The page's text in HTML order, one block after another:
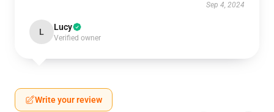
Sep 4, 2024
L Lucy
Verified owner
Write your review